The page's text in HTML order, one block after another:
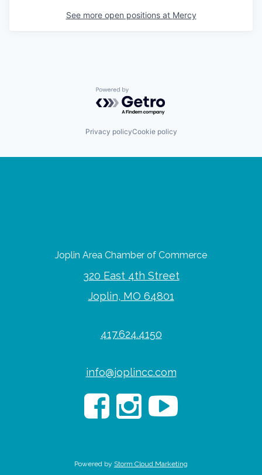
See more open positions at Mercy
Powered by Getro.com
Privacy policyCookie policy
Joplin Area Chamber of Commerce
320 East 4th Street
Joplin, MO 64801
417.624.4150
info@joplincc.com
Powered by Storm Cloud Marketing